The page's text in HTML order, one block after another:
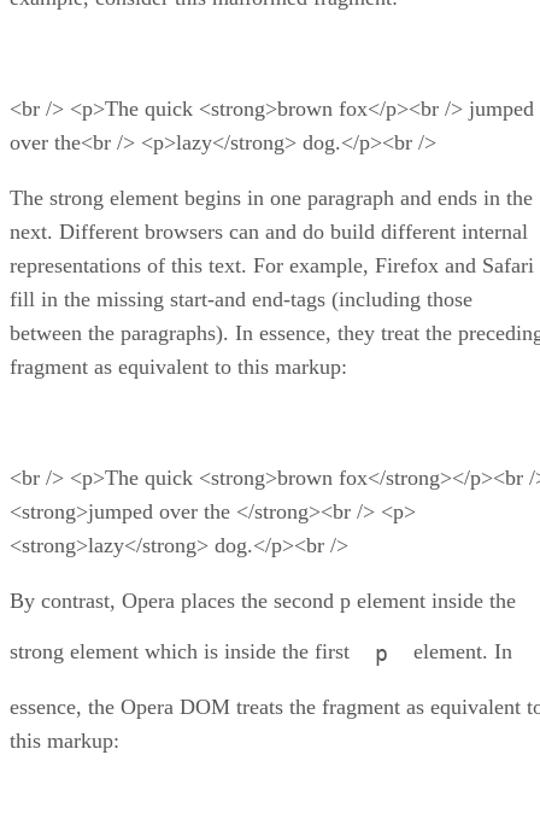
<br /> <p>The quick <strong>brown fox</p><br /> jumped
over the<br /> <p>lazy</strong> dog.</p><br />
The strong element begins in one paragraph and ends in the
next. Different browsers can and do build different internal
representations of this text. For example, Firefox and Safari
fill in the missing start-and end-tags (including those
between the paragraphs). In essence, they treat the
fragment as equivalent to this markup:
<br /> <p>The quick <strong>brown fox</strong></p><br /
<strong>jumped over the </strong><br /> <p>
<strong>lazy</strong> dog.</p><br />
By contrast, Opera places the second p element inside the
strong element which is inside the first p element. In
essence, the Opera DOM treats the fragment as equivalent
this markup: